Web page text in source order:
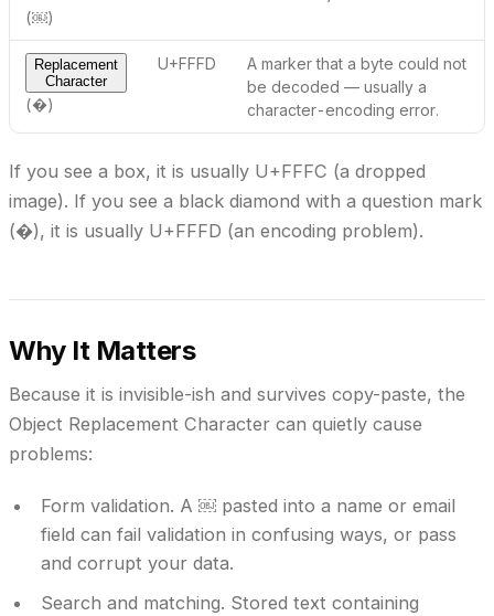
(￼)
Replacement
Character
(�)
U+FFFD A marker that a byte could not
be decoded — usually a
character-encoding error.
If you see a box, it is usually U+FFFC (a dropped
image). If you see a black diamond with a question mark
(�), it is usually U+FFFD (an encoding problem).
Why It Matters
Because it is invisible-ish and survives copy-paste, the
Object Replacement Character can quietly cause
problems:
Form validation. A ￼ pasted into a name or email
field can fail validation in confusing ways, or pass
and corrupt your data.
Search and matching. Stored text containing